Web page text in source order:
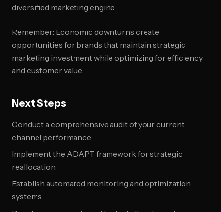
diversified marketing engine.
Remember: Economic downturns create
opportunities for brands that maintain strategic
marketing investment while optimizing for efficiency
and customer value.
Next Steps
Conduct a comprehensive audit of your current
channel performance
Implement the ADAPT framework for strategic
reallocation
Establish automated monitoring and optimization
systems